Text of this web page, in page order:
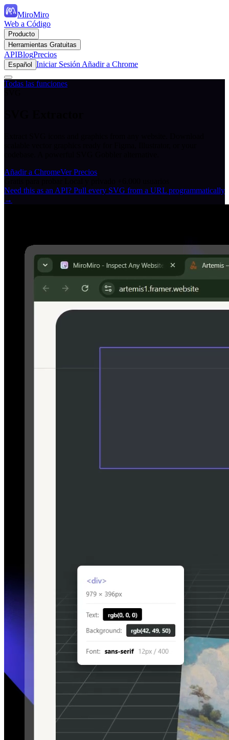
MiroMiro
Web a Código
Producto
Herramientas Gratuitas
APIBlogPrecios
Español Iniciar Sesión Añadir a Chrome
Todas las funciones
Añadir a ChromeVer Precios
Need this as an API? Pull every SVG from a URL programmatically
→